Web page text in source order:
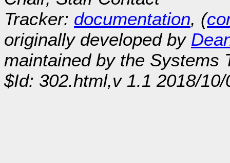
Tracker: documentation, (
originally developed by
maintained by the Systems
$Id: 302.html,v 1.1 2018/